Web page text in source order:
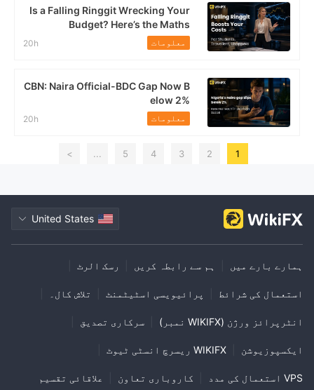
Is a Falling Ringgit Wrecking Your
Budget? Here’s the Maths
معلومات 20h
CBN: Naira Official-BDC Gap Now B
elow 2%
معلومات 20h
1
2
3
4
5
...
>
United States
ہمارے بارے میں ہم سے رابطہ کریں رسک الرٹ
استعمال کی شرائط پرائیویسی اسٹیٹمنٹ تلاش کال۔
انٹرپرائز ورژن (WIKIFX نمبر) سرکاری تصدیق
ایکسپوزیوشن WIKIFX ریسرچ انسٹی ٹیوٹ
VPS استعمال کی مدد کاروباری تعاون علاقائی تقسیم